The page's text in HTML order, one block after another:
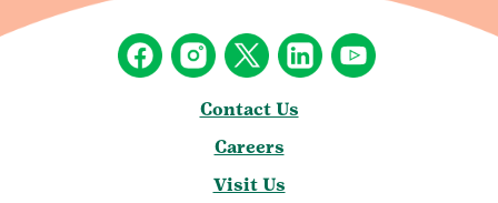
Contact Us
Careers
Visit Us